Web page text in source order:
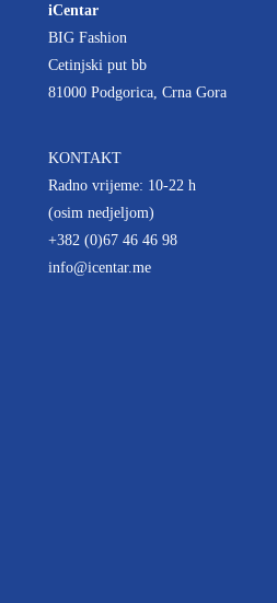
iCentar
BIG Fashion
Cetinjski put bb
81000 Podgorica, Crna Gora
KONTAKT
Radno vrijeme: 10-22 h
(osim nedjeljom)
+382 (0)67 46 46 98
info@icentar.me